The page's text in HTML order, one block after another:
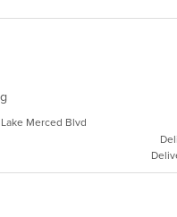
Lake Merced Blvd